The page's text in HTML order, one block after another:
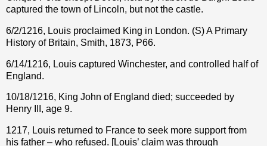
captured the town of Lincoln, but not the castle.
6/2/1216, Louis proclaimed King in London. (S) A Primary
History of Britain, Smith, 1873, P66.
6/14/1216, Louis captured Winchester, and controlled half of
England.
10/18/1216, King John of England died; succeeded by
Henry III, age 9.
1217, Louis returned to France to seek more support from
his father – who refused. [Louis’ claim was through